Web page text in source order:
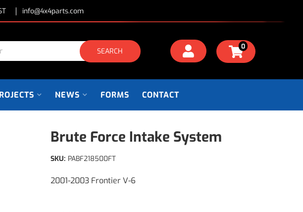
info@4x4parts.com
SEARCH 0
NEWS FORMS CONTACT
Brute Force Intake System
2001-2003 Frontier V-6
SKU: PABF218500FT